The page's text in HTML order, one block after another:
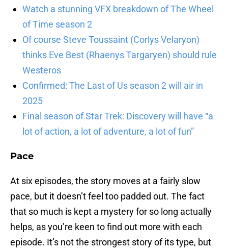
Watch a stunning VFX breakdown of The Wheel
of Time season 2
Of course Steve Toussaint (Corlys Velaryon)
thinks Eve Best (Rhaenys Targaryen) should rule
Westeros
Confirmed: The Last of Us season 2 will air in
2025
Final season of Star Trek: Discovery will have “a
lot of action, a lot of adventure, a lot of fun”
Pace
At six episodes, the story moves at a fairly slow
pace, but it doesn’t feel too padded out. The fact
that so much is kept a mystery for so long actually
helps, as you’re keen to find out more with each
episode. It’s not the strongest story of its type, but